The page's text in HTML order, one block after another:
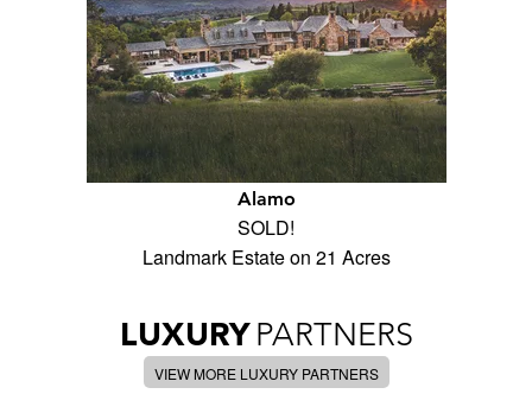
Alamo
SOLD!
Landmark Estate on 21 Acres
LUXURY PARTNERS
VIEW MORE LUXURY PARTNERS